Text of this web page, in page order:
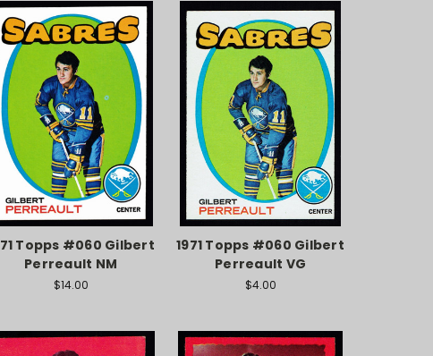
Topps #060 Gilbert
Perreault NM
$14.00
1971 Topps #060 Gilbert
Perreault VG
$4.00